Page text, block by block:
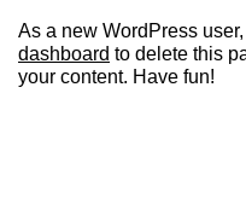
As a new WordPress
dashboard to delete this
your content. Have fun!